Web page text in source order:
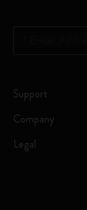
Support
Company
Legal